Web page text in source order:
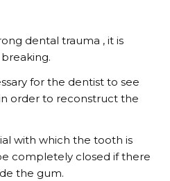
dental trauma , it is
for the dentist to see
order to reconstruct the
with which the tooth is
completely closed if there
the gum.